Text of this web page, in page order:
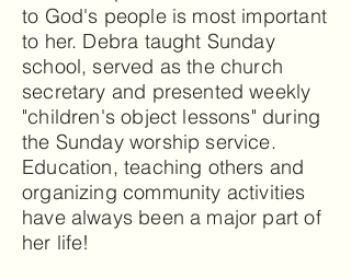
to God's people is most important
to her. Debra taught Sunday
school, served as the church
secretary and presented weekly
"children's object lessons" during
the Sunday worship service.
Education, teaching others and
organizing community activities
have always been a major part of
her life!